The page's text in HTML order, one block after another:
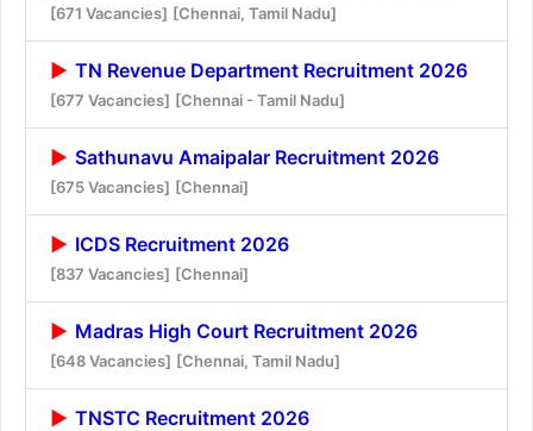
[671 Vacancies] [Chennai, Tamil Nadu]
TN Revenue Department Recruitment 2026
[677 Vacancies] [Chennai - Tamil Nadu]
Sathunavu Amaipalar Recruitment 2026
[675 Vacancies] [Chennai]
ICDS Recruitment 2026
[837 Vacancies] [Chennai]
Madras High Court Recruitment 2026
[648 Vacancies] [Chennai, Tamil Nadu]
TNSTC Recruitment 2026